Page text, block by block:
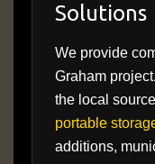
Solutions
We provide
Graham
the local
portable
additions,